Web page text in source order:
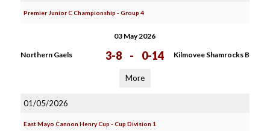
Premier Junior C Championship - Group 4
03 May 2026
Northern Gaels 3-8 - 0-14 Kilmovee Shamrocks B
More
01/05/2026
East Mayo Cannon Henry Cup - Cup Division 1